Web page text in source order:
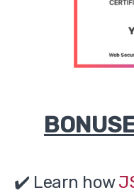
✔️ Learn how